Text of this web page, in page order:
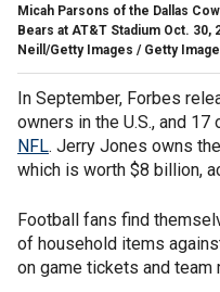
Micah Parsons of the Dallas
Bears at AT&T Stadium Oct. 30,
Neill/Getty Images / Getty
In September, Forbes
owners in the U.S., and
NFL. Jerry Jones owns
which is worth $8 billion,
Football fans find
of household items
on game tickets and team